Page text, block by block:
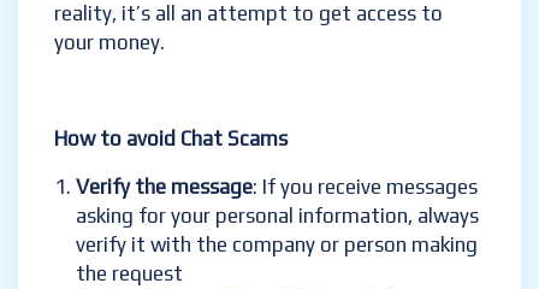
reality, it’s all an attempt to get access to
your money.
How to avoid Chat Scams
Verify the message: If you receive messages
asking for your personal information, always
verify it with the company or person making
the request